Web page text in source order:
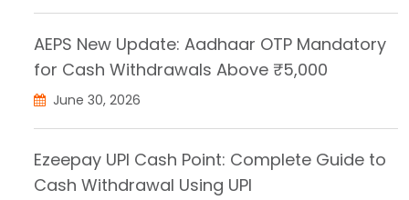
AEPS New Update: Aadhaar OTP Mandatory
for Cash Withdrawals Above ₹5,000
June 30, 2026
Ezeepay UPI Cash Point: Complete Guide to
Cash Withdrawal Using UPI